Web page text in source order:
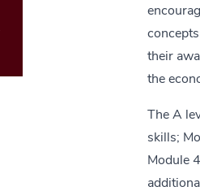
their
the
The A
skills;
Module